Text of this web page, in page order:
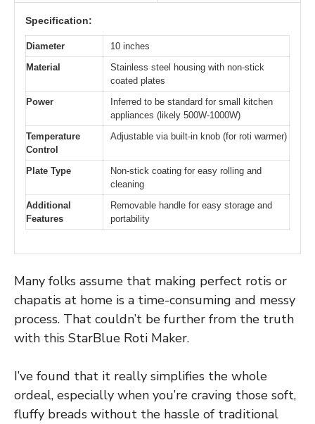
Specification:
Diameter
10 inches
Material
Stainless steel housing with non-stick
coated plates
Power
Inferred to be standard for small kitchen
appliances (likely 500W-1000W)
Temperature
Control
Adjustable via built-in knob (for roti warmer)
Plate Type
Non-stick coating for easy rolling and
cleaning
Additional
Features
Removable handle for easy storage and
portability
Many folks assume that making perfect rotis or
chapatis at home is a time-consuming and messy
process. That couldn’t be further from the truth
with this StarBlue Roti Maker.
I’ve found that it really simplifies the whole
ordeal, especially when you’re craving those soft,
fluffy breads without the hassle of traditional